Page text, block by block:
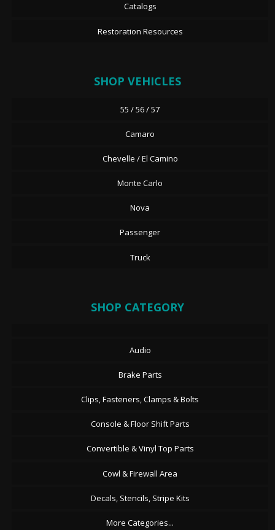
Catalogs
Restoration Resources
SHOP VEHICLES
55 / 56 / 57
Camaro
Chevelle / El Camino
Monte Carlo
Nova
Passenger
Truck
SHOP CATEGORY
Audio
Brake Parts
Clips, Fasteners, Clamps & Bolts
Console & Floor Shift Parts
Convertible & Vinyl Top Parts
Cowl & Firewall Area
Decals, Stencils, Stripe Kits
More Categories...